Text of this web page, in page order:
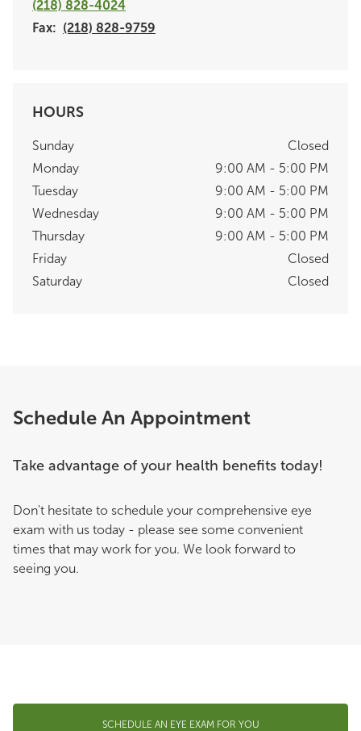
(218) 828-4024
Fax: (218) 828-9759
HOURS
Sunday
Closed
Monday
9:00 AM - 5:00 PM
Tuesday
9:00 AM - 5:00 PM
Wednesday
9:00 AM - 5:00 PM
Thursday
9:00 AM - 5:00 PM
Friday
Closed
Saturday
Closed
Schedule An Appointment
Take advantage of your health benefits today!
Don't hesitate to schedule your comprehensive eye
exam with us today - please see some convenient
times that may work for you. We look forward to
seeing you.
SCHEDULE AN EYE EXAM FOR YOU
© 2026 Pearle Vision. All rights reserved